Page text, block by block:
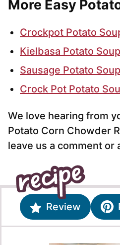
More Easy
Crockpot Potato
Kielbasa Potato Soup
Sausage Potato Soup
Crock Pot Potato
We love hearing from
Potato Corn Chowder
leave us a comment or
Review